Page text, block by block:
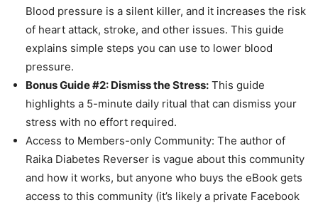
Blood pressure is a silent killer, and it increases the risk
of heart attack, stroke, and other issues. This guide
explains simple steps you can use to lower blood
pressure.
Bonus Guide #2: Dismiss the Stress: This guide
highlights a 5-minute daily ritual that can dismiss your
stress with no effort required.
Access to Members-only Community: The author of
Raika Diabetes Reverser is vague about this community
and how it works, but anyone who buys the eBook gets
access to this community (it’s likely a private Facebook